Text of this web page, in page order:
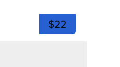
$22